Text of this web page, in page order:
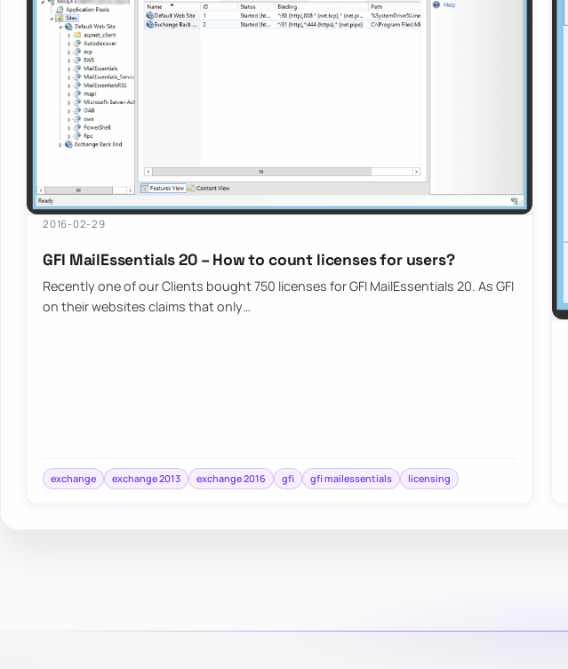
2016-02-29
GFI MailEssentials 20 – How to count licenses for users?
Recently one of our Clients bought 750 licenses for GFI MailEssentials 20. As GFI
on their websites claims that only…
exchange exchange 2013 exchange 2016 gfi gfi mailessentials licensing